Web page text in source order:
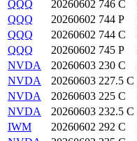
QQQ
20260602 746 C
QQQ
20260602 744 P
QQQ
20260602 744 C
QQQ
20260602 745 P
NVDA
20260603 230 C
NVDA
20260603 227.5 C
NVDA
20260603 225 C
NVDA
20260603 232.5 C
IWM
20260602 292 C